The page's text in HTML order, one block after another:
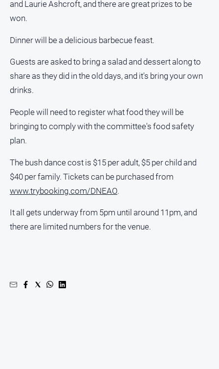
and Laurie Ashcroft, and there are great prizes to be
won.
Dinner will be a delicious barbecue feast.
Guests are asked to bring a salad and dessert along to
share as they did in the old days, and it's bring your own
drinks.
People will need to register what food they will be
bringing to comply with the committee's food safety
plan.
The bush dance cost is $15 per adult, $5 per child and
$40 per family. Tickets can be purchased from
www.trybooking.com/DNEAO.
It all gets underway from 5pm until around 11pm, and
there are limited numbers for the venue.